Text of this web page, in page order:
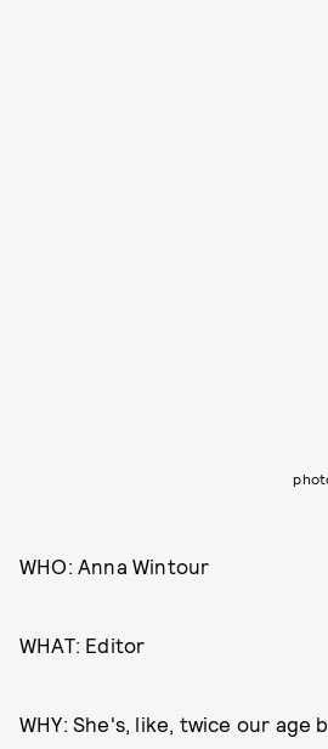
WHO: Anna Wintour
WHAT: Editor
WHY: She's, like, twice our